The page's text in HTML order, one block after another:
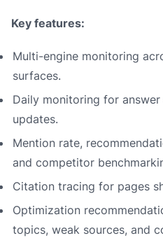
Key features:
Multi-engine monitoring
surfaces.
Daily monitoring for
updates.
Mention rate,
and competitor
Citation tracing for pages
Optimization
topics, weak sources, and